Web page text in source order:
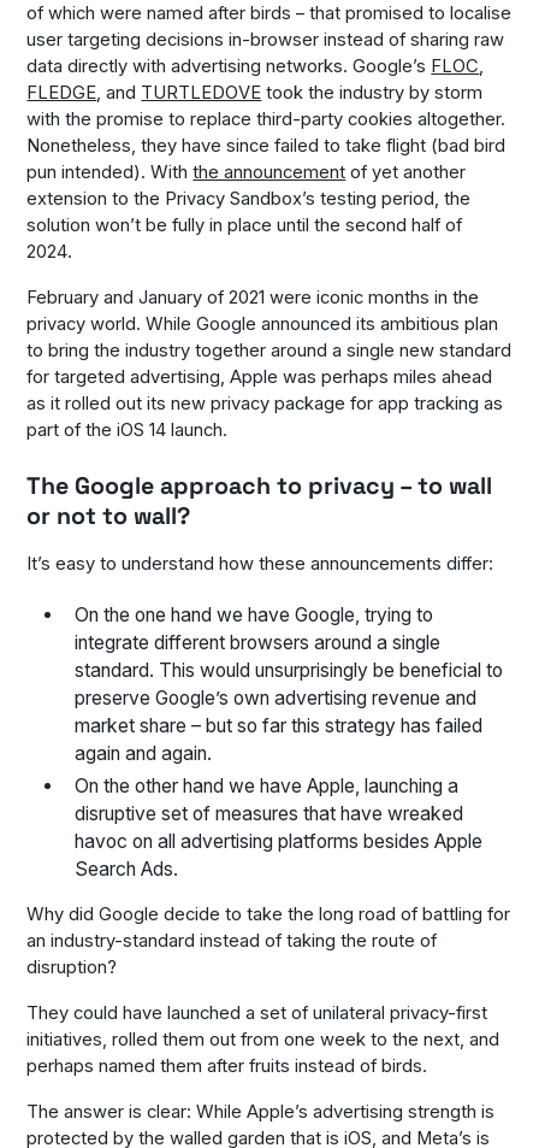
of which were named after birds – that promised to localise
user targeting decisions in-browser instead of sharing raw
data directly with advertising networks. Google’s FLOC,
FLEDGE, and TURTLEDOVE took the industry by storm
with the promise to replace third-party cookies altogether.
Nonetheless, they have since failed to take flight (bad bird
pun intended). Withthe announcement of yet another
extension to the Privacy Sandbox’s testing period, the
solution won’t be fully in place until the second half of
2024.
February and January of 2021 were iconic months in the
privacy world. While Google announced its ambitious plan
to bring the industry together around a single new standard
for targeted advertising, Apple was perhaps miles ahead
as it rolled out its new privacy package for app tracking as
part of the iOS 14 launch.
The Google approach to privacy – to wall
or not to wall?
It’s easy to understand how these announcements differ:
On the one hand we have Google, trying to
integrate different browsers around a single
standard. This would unsurprisingly be beneficial to
preserve Google’s own advertising revenue and
market share – but so far this strategy has failed
again and again.
On the other hand we have Apple, launching a
disruptive set of measures that have wreaked
havoc on all advertising platforms besides Apple
Search Ads.
Why did Google decide to take the long road of battling for
an industry-standard instead of taking the route of
disruption?
They could have launched a set of unilateral privacy-first
initiatives, rolled them out from one week to the next, and
perhaps named them after fruits instead of birds.
The answer is clear: While Apple’s advertising strength is
protected by the walled garden that is iOS, and Meta’s is